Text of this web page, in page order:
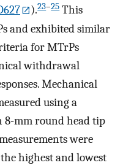
).23–25This
and exhibited similar
for MTrPs
withdrawal
Mechanical
using a
8-mm round head tip
were
highest and lowest